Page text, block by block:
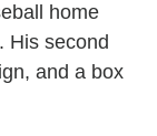
home
His second
and a box